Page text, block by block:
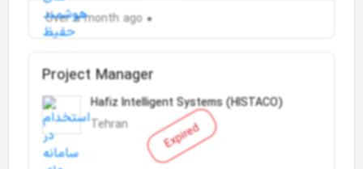
Over a month ago
Expired
Project Manager
Hafiz Intelligent Systems (HISTACO)
Tehran